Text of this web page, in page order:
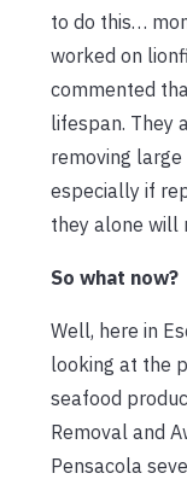
to do this…
worked on
commented
lifespan. They
removing
especially if
they alone will
So what now?
Well, here in
looking at the
seafood
Removal and
Pensacola